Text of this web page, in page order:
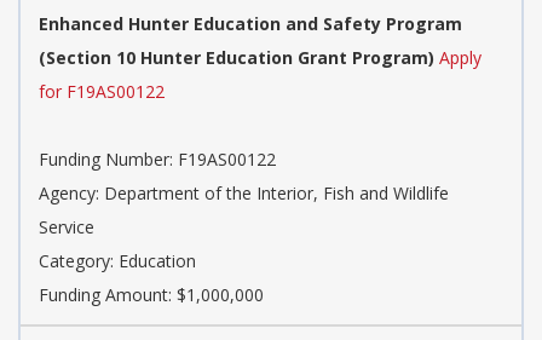
Enhanced Hunter Education and Safety Program
(Section 10 Hunter Education Grant Program) Apply
for F19AS00122
Funding Number: F19AS00122
Agency: Department of the Interior, Fish and Wildlife
Service
Category: Education
Funding Amount: $1,000,000